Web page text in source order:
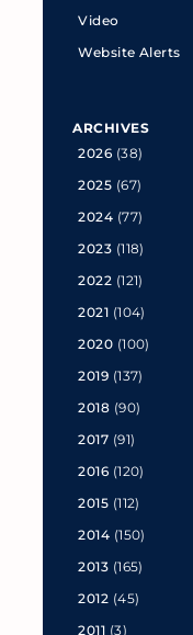
Video
Website Alerts
ARCHIVES
2026 (38)
2025 (67)
2024 (77)
2023 (118)
2022 (121)
2021 (104)
2020 (100)
2019 (137)
2018 (90)
2017 (91)
2016 (120)
2015 (112)
2014 (150)
2013 (165)
2012 (45)
2011 (3)